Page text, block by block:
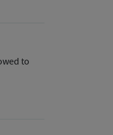
to